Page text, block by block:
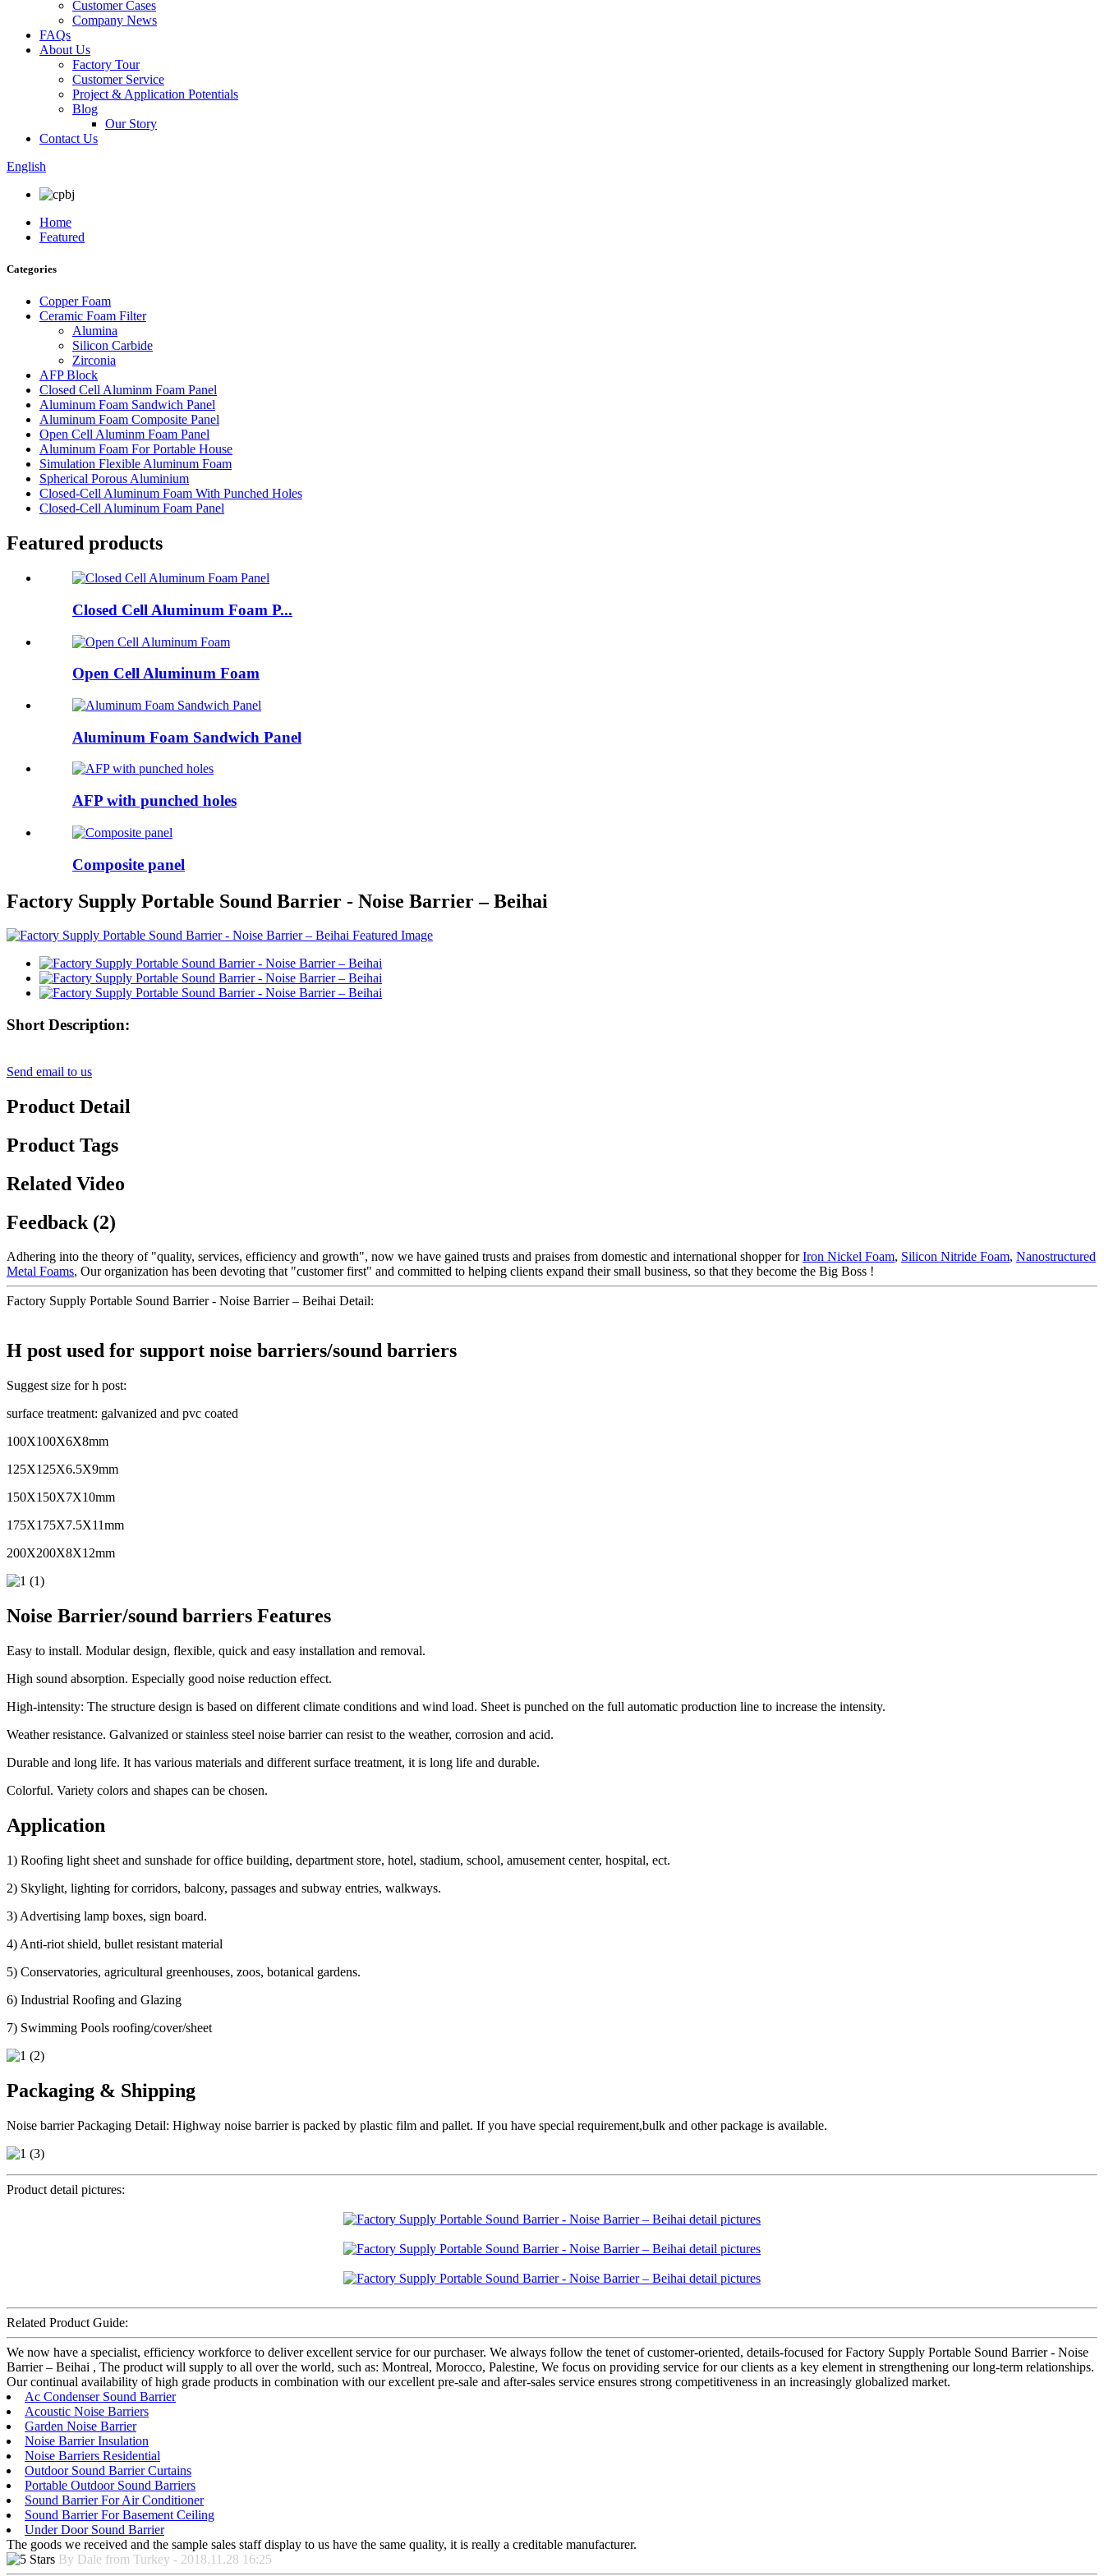
Customer Cases
Company News
FAQs
About Us
Factory Tour
Customer Service
Project & Application Potentials
Blog
Our Story
Contact Us
English
Home
Featured
Categories
Copper Foam
Ceramic Foam Filter
Alumina
Silicon Carbide
Zirconia
AFP Block
Closed Cell Aluminm Foam Panel
Aluminum Foam Sandwich Panel
Aluminum Foam Composite Panel
Open Cell Aluminm Foam Panel
Aluminum Foam For Portable House
Simulation Flexible Aluminum Foam
Spherical Porous Aluminium
Closed-Cell Aluminum Foam With Punched Holes
Closed-Cell Aluminum Foam Panel
Featured products
Closed Cell Aluminum Foam P...
Open Cell Aluminum Foam
Aluminum Foam Sandwich Panel
AFP with punched holes
Composite panel
Factory Supply Portable Sound Barrier - Noise Barrier – Beihai
Short Description:
Send email to us
Product Detail
Product Tags
Related Video
Feedback (2)
Adhering into the theory of "quality, services, efficiency and growth", now we have gained trusts and praises from domestic and international shopper forIron Nickel Foam, Silicon Nitride Foam, Nanostructured
Metal Foams, Our organization has been devoting that "customer first" and committed to helping clients expand their small business, so that they become the Big Boss !
Factory Supply Portable Sound Barrier - Noise Barrier – Beihai Detail:
H post used for support noise barriers/sound barriers
Suggest size for h post:
surface treatment: galvanized and pvc coated
100X100X6X8mm
125X125X6.5X9mm
150X150X7X10mm
175X175X7.5X11mm
200X200X8X12mm
Noise Barrier/sound barriers Features
Easy to install. Modular design, flexible, quick and easy installation and removal.
High sound absorption. Especially good noise reduction effect.
High-intensity: The structure design is based on different climate conditions and wind load. Sheet is punched on the full automatic production line to increase the intensity.
Weather resistance. Galvanized or stainless steel noise barrier can resist to the weather, corrosion and acid.
Durable and long life. It has various materials and different surface treatment, it is long life and durable.
Colorful. Variety colors and shapes can be chosen.
Application
1) Roofing light sheet and sunshade for office building, department store, hotel, stadium, school, amusement center, hospital, ect.
2) Skylight, lighting for corridors, balcony, passages and subway entries, walkways.
3) Advertising lamp boxes, sign board.
4) Anti-riot shield, bullet resistant material
5) Conservatories, agricultural greenhouses, zoos, botanical gardens.
6) Industrial Roofing and Glazing
7) Swimming Pools roofing/cover/sheet
Packaging & Shipping
Noise barrier Packaging Detail: Highway noise barrier is packed by plastic film and pallet. If you have special requirement,bulk and other package is available.
Product detail pictures:
Related Product Guide:
We now have a specialist, efficiency workforce to deliver excellent service for our purchaser. We always follow the tenet of customer-oriented, details-focused for Factory Supply Portable Sound Barrier - Noise
Barrier – Beihai , The product will supply to all over the world, such as: Montreal, Morocco, Palestine, We focus on providing service for our clients as a key element in strengthening our long-term relationships.
Our continual availability of high grade products in combination with our excellent pre-sale and after-sales service ensures strong competitiveness in an increasingly globalized market.
Ac Condenser Sound Barrier
Acoustic Noise Barriers
Garden Noise Barrier
Noise Barrier Insulation
Noise Barriers Residential
Outdoor Sound Barrier Curtains
Portable Outdoor Sound Barriers
Sound Barrier For Air Conditioner
Sound Barrier For Basement Ceiling
Under Door Sound Barrier
The goods we received and the sample sales staff display to us have the same quality, it is really a creditable manufacturer.
By Dale from Turkey - 2018.11.28 16:25